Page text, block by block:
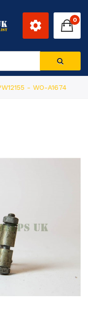
0
- WO-A1674